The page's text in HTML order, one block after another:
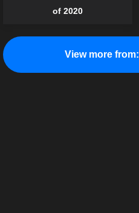
of 2020
View more from: